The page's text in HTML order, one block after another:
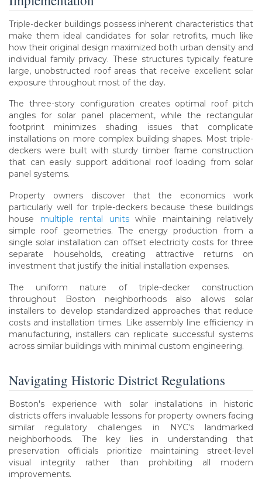
Triple-decker buildings possess inherent characteristics that
make them ideal candidates for solar retrofits, much like
how their original design maximized both urban density and
individual family privacy. These structures typically feature
large, unobstructed roof areas that receive excellent solar
exposure throughout most of the day.
The three-story configuration creates optimal roof pitch
angles for solar panel placement, while the rectangular
footprint minimizes shading issues that complicate
installations on more complex building shapes. Most triple-
deckers were built with sturdy timber frame construction
that can easily support additional roof loading from solar
panel systems.
Property owners discover that the economics work
particularly well for triple-deckers because these buildings
house multiple rental unitswhile maintaining relatively
simple roof geometries. The energy production from a
single solar installation can offset electricity costs for three
separate households, creating attractive returns on
investment that justify the initial installation expenses.
The uniform nature of triple-decker construction
throughout Boston neighborhoods also allows solar
installers to develop standardized approaches that reduce
costs and installation times. Like assembly line efficiency in
manufacturing, installers can replicate successful systems
across similar buildings with minimal custom engineering.
Navigating Historic District Regulations
Boston's experience with solar installations in historic
districts offers invaluable lessons for property owners facing
similar regulatory challenges in NYC's landmarked
neighborhoods. The key lies in understanding that
preservation officials prioritize maintaining street-level
visual integrity rather than prohibiting all modern
improvements.